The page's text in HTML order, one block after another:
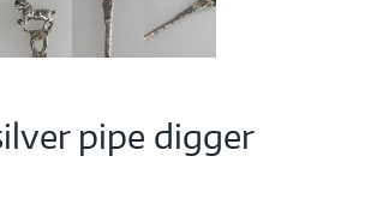
pipe digger